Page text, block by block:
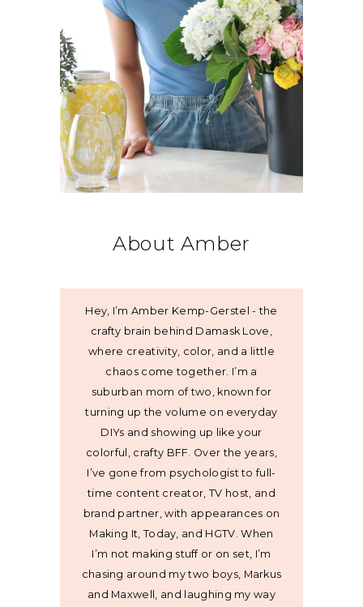
About Amber
Hey, I’m Amber Kemp-Gerstel - the
crafty brain behind Damask Love,
where creativity, color, and a little
chaos come together. I’m a
suburban mom of two, known for
turning up the volume on everyday
DIYs and showing up like your
colorful, crafty BFF. Over the years,
I’ve gone from psychologist to full-
time content creator, TV host, and
brand partner, with appearances on
Making It, Today, and HGTV. When
I’m not making stuff or on set, I’m
chasing around my two boys, Markus
and Maxwell, and laughing my way